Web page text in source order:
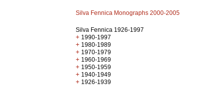
Silva Fennica Monographs 2000-2005
Silva Fennica 1926-1997
+ 1990-1997
+ 1980-1989
+ 1970-1979
+ 1960-1969
+ 1950-1959
+ 1940-1949
+ 1926-1939